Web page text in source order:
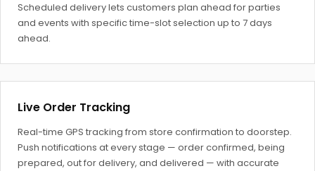
Scheduled delivery lets customers plan ahead for parties
and events with specific time-slot selection up to 7 days
ahead.
Live Order Tracking
Real-time GPS tracking from store confirmation to doorstep.
Push notifications at every stage — order confirmed, being
prepared, out for delivery, and delivered — with accurate